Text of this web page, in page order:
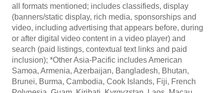
all formats mentioned; includes classifieds, display
(banners/static display, rich media, sponsorships and
video, including advertising that appears before, during
or after digital video content in a video player) and
search (paid listings, contextual text links and paid
inclusion); *Other Asia-Pacific includes American
Samoa, Armenia, Azerbaijan, Bangladesh, Bhutan,
Brunei, Burma, Cambodia, Cook Islands, Fiji, French